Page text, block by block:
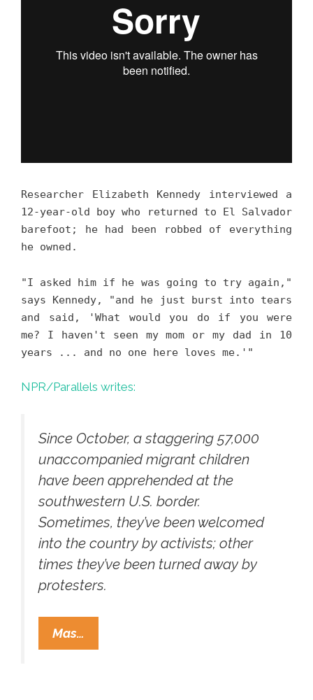
Researcher Elizabeth Kennedy interviewed a
12-year-old boy who returned to El Salvador
barefoot; he had been robbed of everything
he owned.
"I asked him if he was going to try again,"
says Kennedy, "and he just burst into tears
and said, 'What would you do if you were
me? I haven't seen my mom or my dad in 10
years ... and no one here loves me.'"
NPR/Parallels writes:
Since October, a staggering 57,000
unaccompanied migrant children
have been apprehended at the
southwestern U.S. border.
Sometimes, they’ve been welcomed
into the country by activists; other
times they’ve been turned away by
protesters.
Mas…
Who